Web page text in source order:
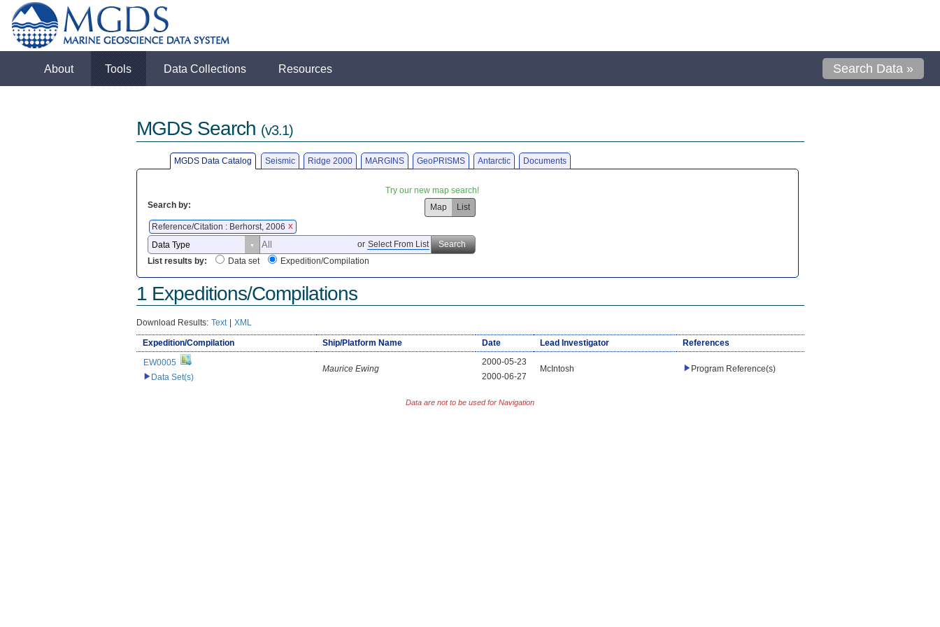
About Tools Data Collections Resources Search Data »
MGDS Search (v3.1)
MGDS Data Catalog Seismic Ridge 2000 MARGINS GeoPRISMS Antarctic Documents
Try our new map search!
Search by:
Map
List
Reference/Citation : Berhorst, 2006 X
or Select From List
Search
List results by:
Data set Expedition/Compilation
1 Expeditions/Compilations
Download Results: Text | XML
Expedition/Compilation Ship/Platform Name Date Lead Investigator
References
EW0005
Data Set(s)
Maurice Ewing
2000-05-23
2000-06-27
McIntosh Program Reference(s)
Data are not to be used for Navigation